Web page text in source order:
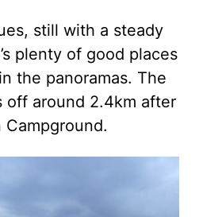
still with a steady
plenty of good places
the panoramas. The
off around 2.4km after